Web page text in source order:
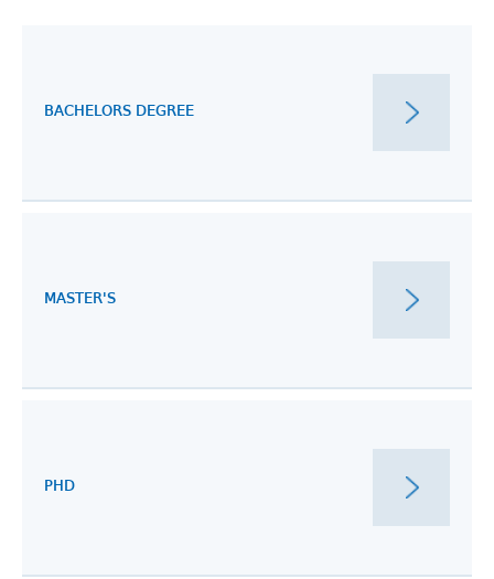
BACHELORS DEGREE
MASTER'S
PHD